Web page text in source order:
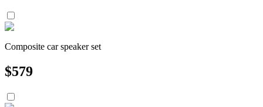
Composite car speaker set
$579